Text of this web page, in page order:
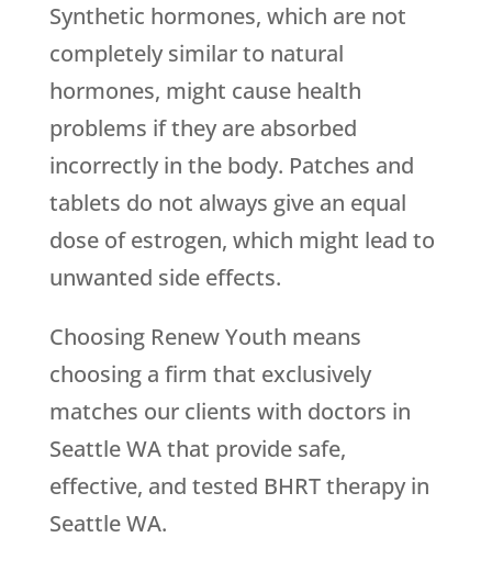
Synthetic hormones, which are not
completely similar to natural
hormones, might cause health
problems if they are absorbed
incorrectly in the body. Patches and
tablets do not always give an equal
dose of estrogen, which might lead to
unwanted side effects.
Choosing Renew Youth means
choosing a firm that exclusively
matches our clients with doctors in
Seattle WA that provide safe,
effective, and tested BHRT therapy in
Seattle WA.